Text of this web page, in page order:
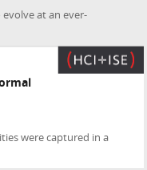
at an ever-
were captured in a